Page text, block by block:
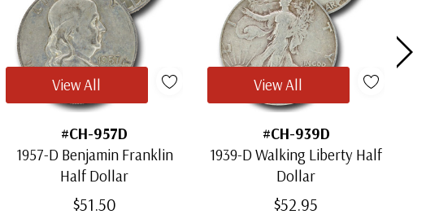
#CH-957D
1957-D Benjamin Franklin
Half Dollar
$51.50
View All
#CH-939D
1939-D Walking Liberty Half
Dollar
$52.95
View All